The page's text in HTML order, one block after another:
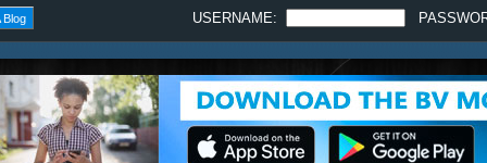
Blog USERNAME: